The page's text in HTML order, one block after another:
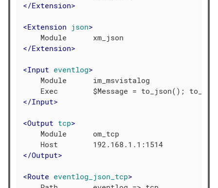
</Extension>
<Extension json>
</Extension>
<Input eventlog>
    Module      im_msvistalog
</Input>
<Output tcp>
    Module      om_tcp
</Output>
<Route eventlog_json_tcp>